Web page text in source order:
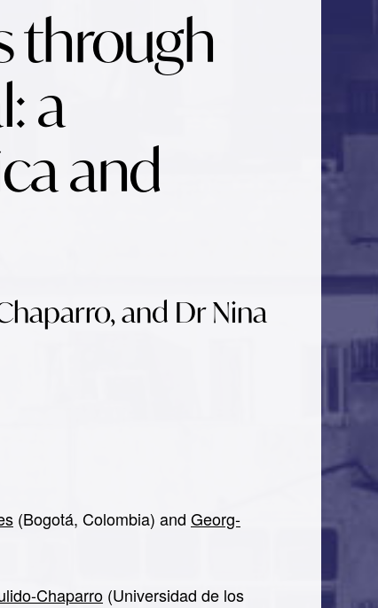
through
a
and
and Dr Nina
(Bogotá, Colombia) and Georg-
Chaparro (Universidad de los